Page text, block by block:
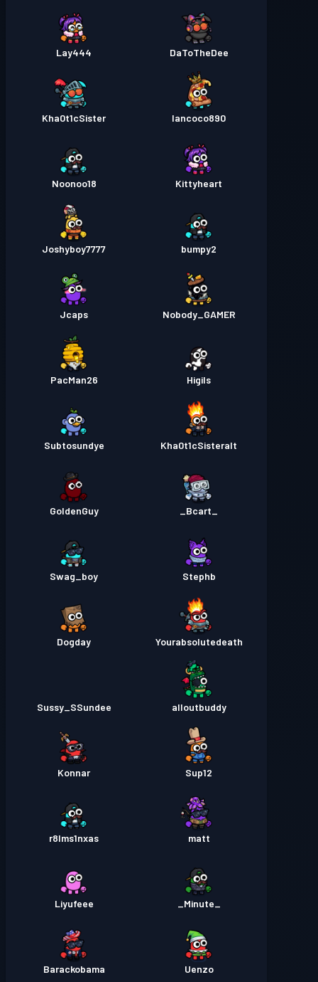
DaToTheDee
Lay444
Iancoco890
Kha0t1cSister
Kittyheart
Noonoo18
bumpy2
Joshyboy7777
Nobody_GAMER
Jcaps
Higils
PacMan26
Kha0t1cSisteralt
Subtosundye
GoldenGuy
Stephb
Swag_boy
Yourabsolutedeath
Dogday
alloutbuddy
Sussy_SSundee
Sup12
Konnar
matt
r8lms1nxas
Liyufeee
Uenzo
Barackobama